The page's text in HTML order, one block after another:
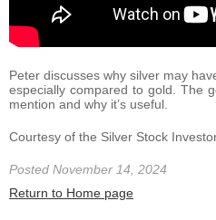
Peter discusses why silver may
especially compared to gold. The
mention and why it’s useful.
Courtesy of the Silver Stock
Posted November 14, 2024
Return to Home page